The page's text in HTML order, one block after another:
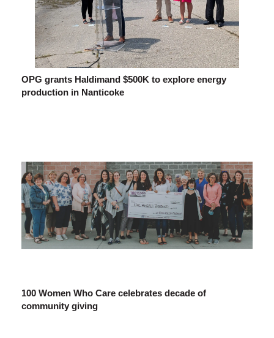
OPG grants Haldimand $500K to explore energy
production in Nanticoke
100 Women Who Care celebrates decade of
community giving